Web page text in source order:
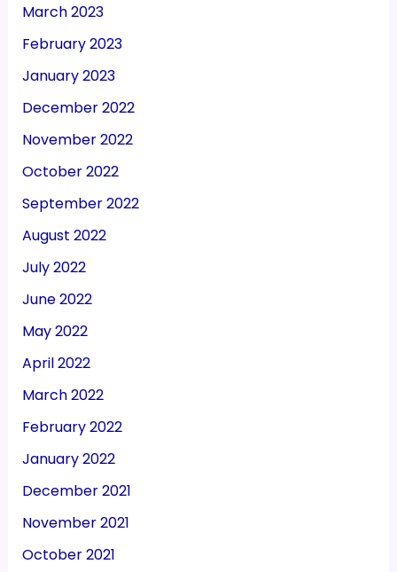
March 2023
February 2023
January 2023
December 2022
November 2022
October 2022
September 2022
August 2022
July 2022
June 2022
May 2022
April 2022
March 2022
February 2022
January 2022
December 2021
November 2021
October 2021